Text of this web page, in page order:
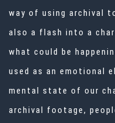
way of using archival
also a flash into a
what could be
used as an emotional
mental state of our
archival footage,